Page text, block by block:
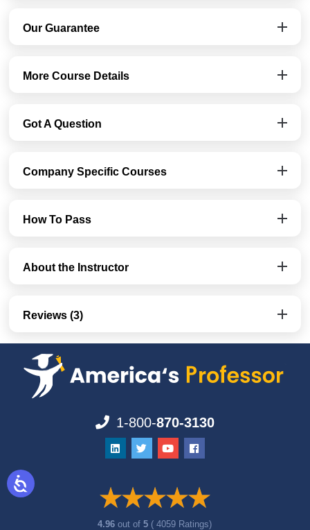
Our Guarantee
More Course Details
Got A Question
Company Specific Courses
How To Pass
About the Instructor
Reviews (3)
1-800-870-3130
4.96out of5 ( 4059 Ratings)